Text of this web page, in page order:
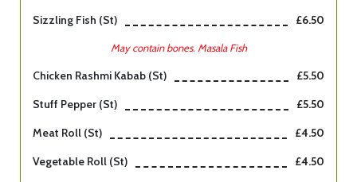
Sizzling Fish (st)
£6.50
May contain bones. Masala Fish
Chicken Rashmi Kabab (st)
£5.50
Stuff Pepper (st)
£5.50
Meat Roll (st)
£4.50
Vegetable Roll (st)
£4.50